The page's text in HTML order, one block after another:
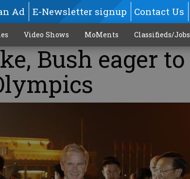
Ad E-Newsletter signup Contact Us
Video Shows MoMents Classifieds/Jobs
Bush eager to